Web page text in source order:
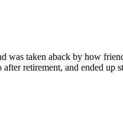
taken aback by how
retirement, and ended up